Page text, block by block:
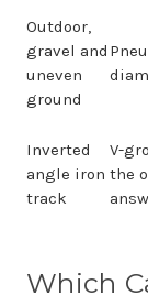
Outdoor,
gravel and
uneven
ground
Inverted
angle iron
track
V-
the
Which